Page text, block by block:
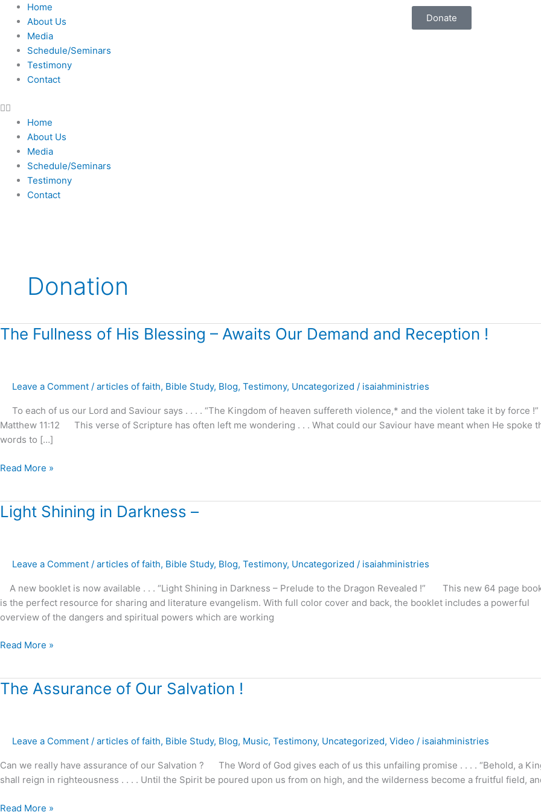
Skip
content
Home
About Us
Media
Schedule/Seminars
Testimony
Contact
Home
About Us
Media
Schedule/Seminars
Testimony
Contact
Donate
Donation
The Fullness of His Blessing – Awaits Our Demand and Reception !
Leave a Comment / articles of faith, Bible Study, Blog, Testimony, Uncategorized / isaiahministries
To each of us our Lord and Saviour says . . . . “The Kingdom of heaven suffereth violence,* and the violent take it by force !”
Matthew 11:12 This verse of Scripture has often left me wondering . . . What could our Saviour have meant when He spoke
words to […]
The
Blessing
Awaits
Our
Demand
Reception
Read More »
Light Shining in Darkness –
Leave a Comment / articles of faith, Bible Study, Blog, Testimony, Uncategorized / isaiahministries
A new booklet is now available . . . “Light Shining in Darkness – Prelude to the Dragon Revealed !” This new 64 page
is the perfect resource for sharing and literature evangelism. With full color cover and back, the booklet includes a powerful
overview of the dangers and spiritual powers which are working
Light
Shining
Read More »
The Assurance of Our Salvation !
Leave a Comment / articles of faith, Bible Study, Blog, Music, Testimony, Uncategorized, Video / isaiahministries
Can we really have assurance of our Salvation ? The Word of God gives each of us this unfailing promise . . . . “Behold, a
shall reign in righteousness . . . . Until the Spirit be poured upon us from on high, and the wilderness become a fruitful field,
The
Salvation
Read More »